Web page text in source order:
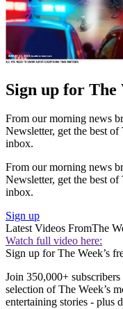
Sign up for The
From our morning news
Newsletter, get the best
inbox.
From our morning news
Newsletter, get the best
inbox.
Sign up
Latest Videos FromThe
Watch full video here:
Sign up for The Week’s
Join 350,000+
selection of The Week’s
entertaining stories - plus